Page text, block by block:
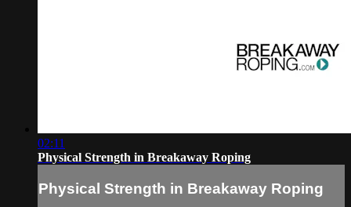
02:11
Physical Strength in Breakaway Roping
Physical Strength in Breakaway Roping